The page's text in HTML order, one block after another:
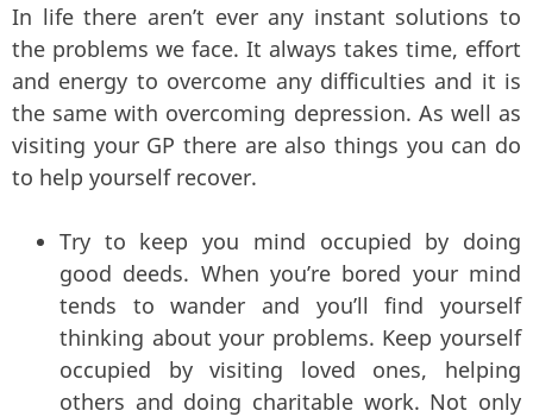
In life there aren’t ever any instant solutions to
the problems we face. It always takes time, effort
and energy to overcome any difficulties and it is
the same with overcoming depression. As well as
visiting your GP there are also things you can do
to help yourself recover.
Try to keep you mind occupied by doing
good deeds. When you’re bored your mind
tends to wander and you’ll find yourself
thinking about your problems. Keep yourself
occupied by visiting loved ones, helping
others and doing charitable work. Not only